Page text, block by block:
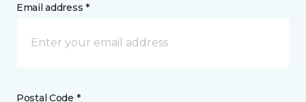
Email address *
Postal Code *